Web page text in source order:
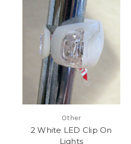
Other
2 White LED Clip On
Lights